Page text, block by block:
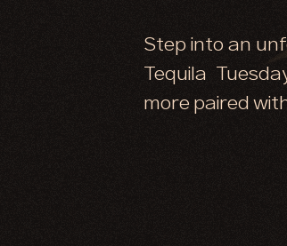
Step into an
Tequila
more paired